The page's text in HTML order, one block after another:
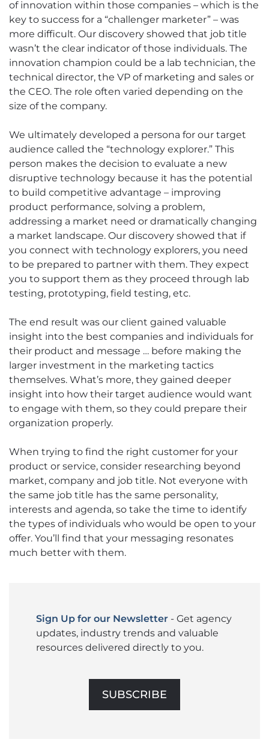
of innovation within those companies – which is the
key to success for a “challenger marketer” – was
more difficult. Our discovery showed that job title
wasn’t the clear indicator of those individuals. The
innovation champion could be a lab technician, the
technical director, the VP of marketing and sales or
the CEO. The role often varied depending on the
size of the company.
We ultimately developed a persona for our target
audience called the “technology explorer.” This
person makes the decision to evaluate a new
disruptive technology because it has the potential
to build competitive advantage – improving
product performance, solving a problem,
addressing a market need or dramatically changing
a market landscape. Our discovery showed that if
you connect with technology explorers, you need
to be prepared to partner with them. They expect
you to support them as they proceed through lab
testing, prototyping, field testing, etc.
The end result was our client gained valuable
insight into the best companies and individuals for
their product and message … before making the
larger investment in the marketing tactics
themselves. What’s more, they gained deeper
insight into how their target audience would want
to engage with them, so they could prepare their
organization properly.
When trying to find the right customer for your
product or service, consider researching beyond
market, company and job title. Not everyone with
the same job title has the same personality,
interests and agenda, so take the time to identify
the types of individuals who would be open to your
offer. You’ll find that your messaging resonates
much better with them.
Sign Up for our Newsletter - Get agency
updates, industry trends and valuable
resources delivered directly to you.
SUBSCRIBE